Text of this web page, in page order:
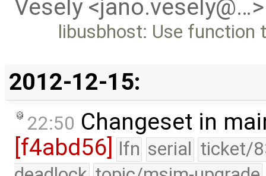
Vesely <jano.vesely@…>
libusbhost: Use function
2012-12-15:
22:50 Changeset in
[f4abd56]
lfn serial ticket/